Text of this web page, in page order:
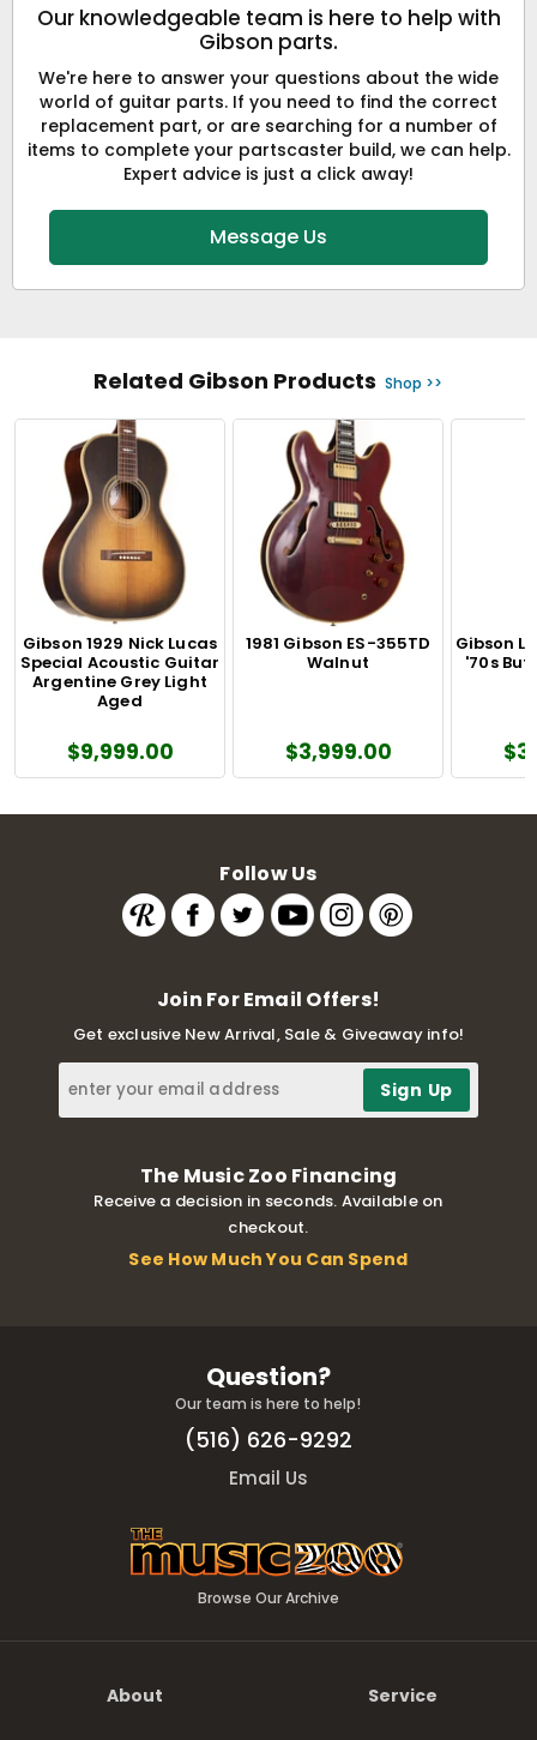
Our knowledgeable team is here to help with
Gibson parts.
We're here to answer your questions about the wide
world of guitar parts. If you need to find the correct
replacement part, or are searching for a number of
items to complete your partscaster build, we can help.
Expert advice is just a click away!
Message Us
Related Gibson Products Shop >>
Gibson 1929 Nick Lucas
Special Acoustic Guitar
Argentine Grey Light
Aged
$9,999.00
1981 Gibson ES-355TD
Walnut
$3,999.00
Gibson
'70s
Follow Us
Join For Email Offers!
Get exclusive New Arrival, Sale & Giveaway info!
The Music Zoo Financing
Receive a decision in seconds. Available on
checkout.
See How Much You Can Spend
Question?
Our team is here to help!
(516) 626-9292
Email Us
Browse Our Archive
About Service